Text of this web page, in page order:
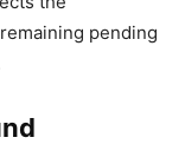
pending